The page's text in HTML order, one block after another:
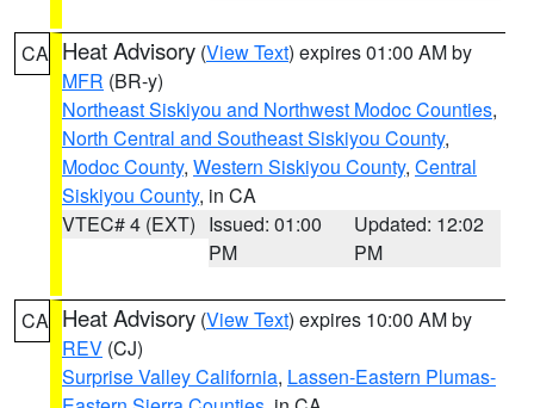
CA Heat Advisory (View Text) expires 01:00 AM by
MFR (BR-y)
Northeast Siskiyou and Northwest Modoc Counties,
North Central and Southeast Siskiyou County,
Modoc County, Western Siskiyou County, Central
Siskiyou County, in CA
VTEC# 4 (EXT) Issued: 01:00
PM
Updated: 12:02
PM
CA Heat Advisory (View Text) expires 10:00 AM by
REV (CJ)
Surprise Valley California, Lassen-Eastern Plumas-